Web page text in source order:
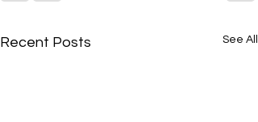
Recent Posts See All